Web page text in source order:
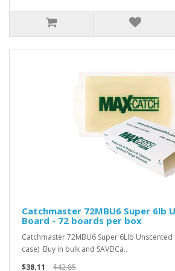
Catchmaster 72MBU6 Super 6lb
Board - 72 boards per box
Catchmaster 72MBU6 Super 6Llb
case) Buy in bulk and SAVE!Ca..
$38.11
$42.85